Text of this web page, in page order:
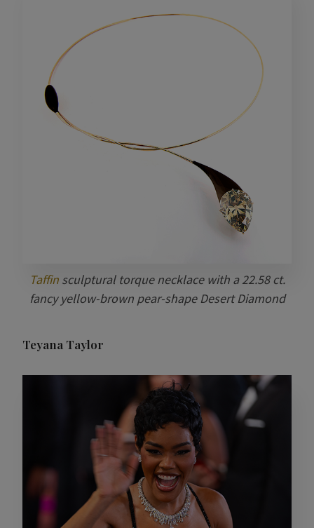
Taffinsculptural torque necklace with a 22.58 ct.
fancy yellow-brown pear-shape Desert Diamond
Teyana Taylor